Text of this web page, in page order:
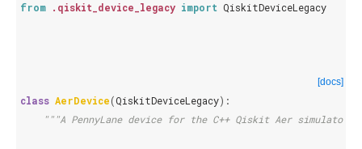
from .qiskit_device_legacy import QiskitDeviceLegacy
[docs]
class AerDevice(QiskitDeviceLegacy):
"""A PennyLane device for the C++ Qiskit Aer simulator.